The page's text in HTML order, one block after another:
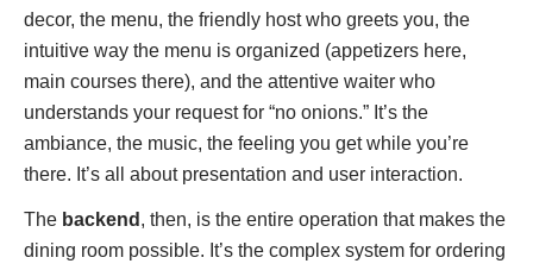
decor, the menu, the friendly host who greets you, the
intuitive way the menu is organized (appetizers here,
main courses there), and the attentive waiter who
understands your request for “no onions.” It’s the
ambiance, the music, the feeling you get while you’re
there. It’s all about presentation and user interaction.
The backend , then, is the entire operation that makes the
dining room possible. It’s the complex system for ordering